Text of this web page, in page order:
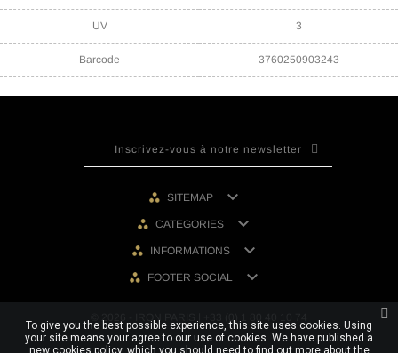
UV 3
Barcode 3760250903243
SITEMAP 
CATEGORIES 
INFORMATIONS 
FOOTER SOCIAL 
© 2026 - IRON PARIS | +33 (0) 1 80 40 10 74
To give you the best possible experience, this site uses cookies. Using
your site means your agree to our use of cookies. We have published a
new cookies policy, which you should need to find out more about the